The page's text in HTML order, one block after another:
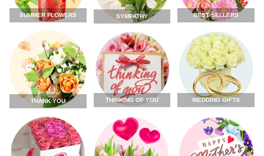
SUMMER FLOWERS SYMPATHY BEST SELLERS
THANK YOU THINKING OF YOU WEDDING GIFTS